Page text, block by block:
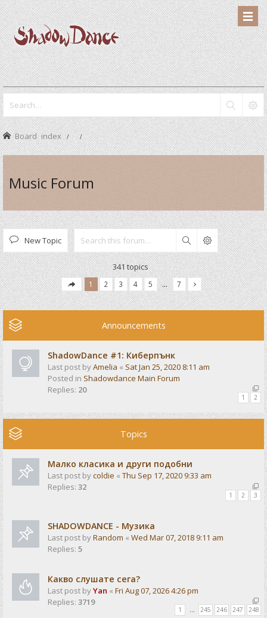
Board index
Music Forum
New Topic Search
341 topics
1 2 3 4 5 … 7
Announcements
ShadowDance #1: Киберпънк
Last post byAmelia « Sat Jan 25, 2020 8:11 am
Posted in Shadowdance Main Forum
Replies: 20
1 2
Topics
Малко класика и други подобни
Last post bycoldie « Thu Sep 17, 2020 9:33 am
Replies: 32
1 2 3
SHADOWDANCE - Музика
Last post byRandom « Wed Mar 07, 2018 9:11 am
Replies: 5
Какво слушате сега?
Last post byYan « Fri Aug 07, 2026 4:26 pm
Replies: 3719
1 … 245 246 247 248